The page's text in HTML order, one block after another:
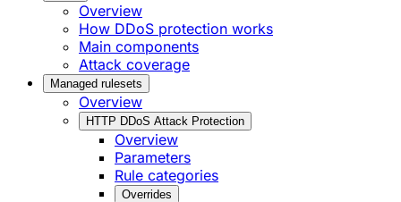
Overview
How DDoS protection works
Main components
Attack coverage
Managed rulesets
Overview
HTTP DDoS Attack Protection
Overview
Parameters
Rule categories
Overrides